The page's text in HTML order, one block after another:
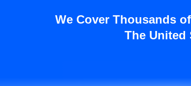
We Cover Thousands
The United